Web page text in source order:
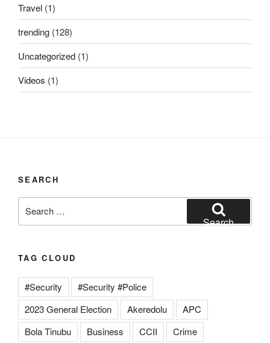
Travel (1)
trending (128)
Uncategorized (1)
Videos (1)
SEARCH
for:
Search
TAG CLOUD
#Security
#Security #Police
2023 General Election
Akeredolu
APC
Bola Tinubu
Business CCII
Crime